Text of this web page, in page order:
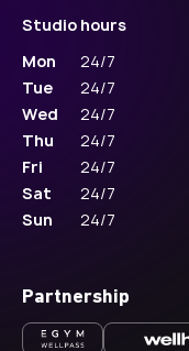
Studio hours
Mon
24/7
Tue
24/7
Wed
24/7
Thu
24/7
Fri
24/7
Sat
24/7
Sun
24/7
Partnership